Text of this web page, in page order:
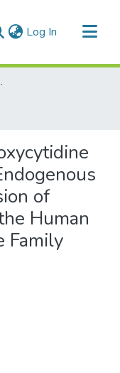
Log In (current)
and Practica)
of
Human
Family